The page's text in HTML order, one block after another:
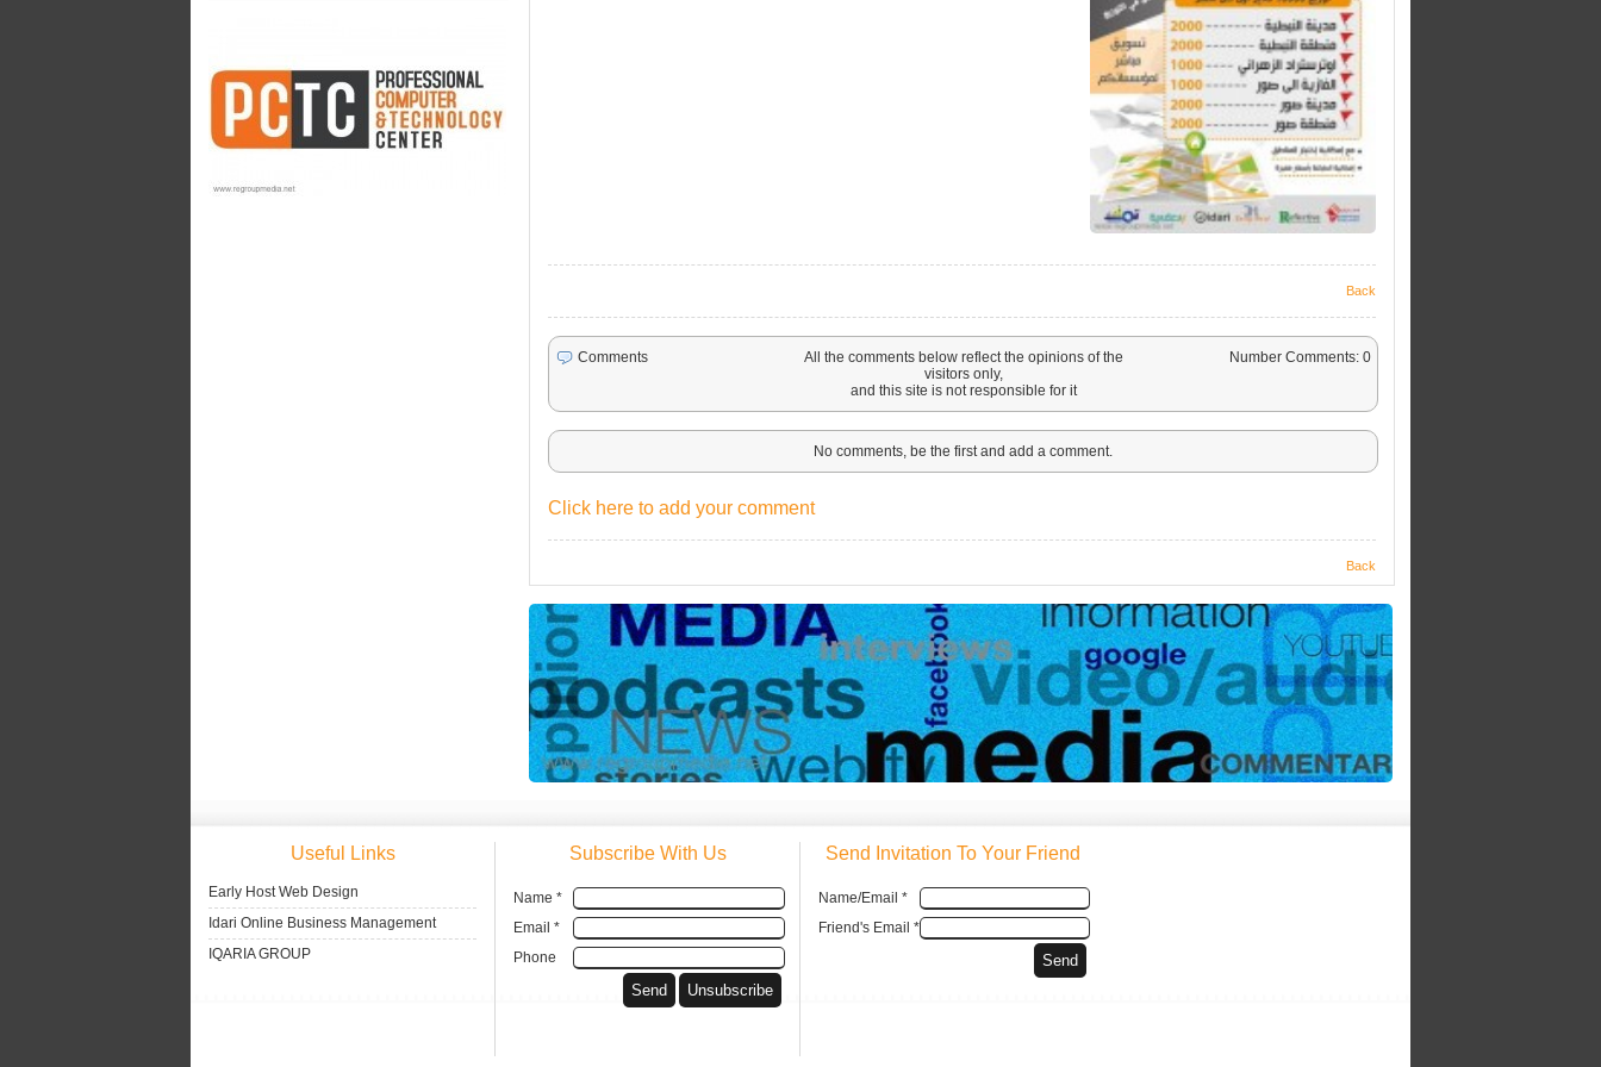
Back
Comments
All the comments below reflect the opinions of the
visitors only,
and this site is not responsible for it
Number Comments: 0
No comments, be the first and add a comment.
Click here to add your comment
Back
Useful Links
Early Host Web Design
Idari Online Business Management
IQARIA GROUP
Subscribe With Us
Name *
Email *
Phone
Send Invitation To Your Friend
Name/Email *
Friend's Email *